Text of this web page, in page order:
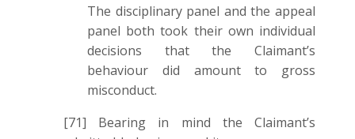
The disciplinary panel and the appeal
panel both took their own individual
decisions that the Claimant’s
behaviour did amount to gross
misconduct.
[71] Bearing in mind the Claimant’s